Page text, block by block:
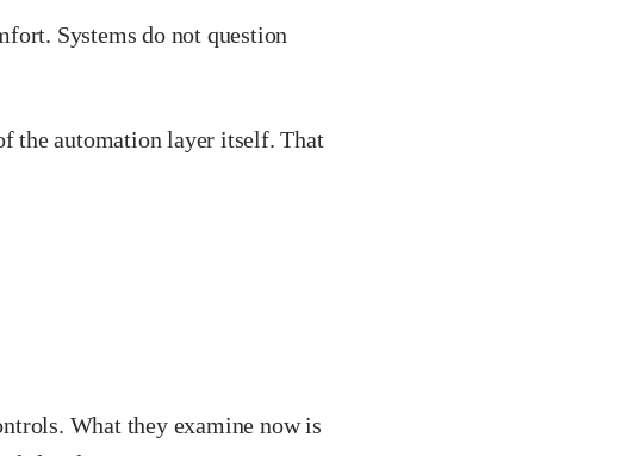
Systems do not question
the automation layer itself. That
What they examine now is